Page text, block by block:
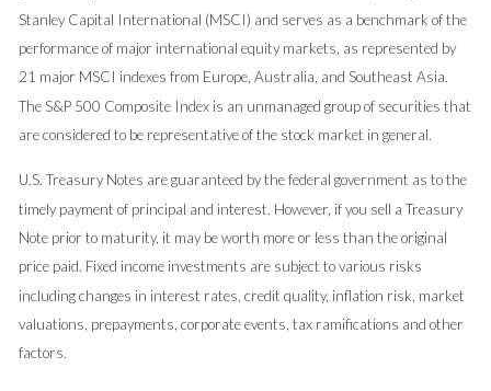
Stanley Capital International (MSCI) and serves as a benchmark of the
performance of major international equity markets, as represented by
21 major MSCI indexes from Europe, Australia, and Southeast Asia.
The S&P 500 Composite Index is an unmanaged group of securities that
are considered to be representative of the stock market in general.
U.S. Treasury Notes are guaranteed by the federal government as to the
timely payment of principal and interest. However, if you sell a Treasury
Note prior to maturity, it may be worth more or less than the original
price paid. Fixed income investments are subject to various risks
including changes in interest rates, credit quality, inflation risk, market
valuations, prepayments, corporate events, tax ramifications and other
factors.